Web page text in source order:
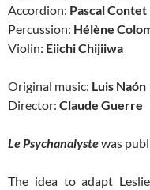
Accordion: Pascal Contet
Percussion: Hélène
Violin: Eiichi Chijiiwa
Original music: Luis Naón
Director: Claude Guerre
Le Psychanalystewas
The idea to adapt Leslie